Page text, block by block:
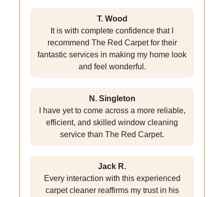
T. Wood
It is with complete confidence that I
recommend The Red Carpet for their
fantastic services in making my home look
and feel wonderful.
N. Singleton
I have yet to come across a more reliable,
efficient, and skilled window cleaning
service than The Red Carpet.
Jack R.
Every interaction with this experienced
carpet cleaner reaffirms my trust in his